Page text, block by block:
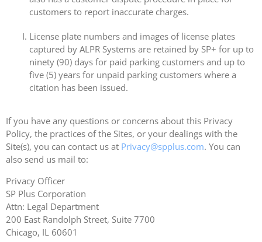
customers to report inaccurate charges.
License plate numbers and images of license plates
captured by ALPR Systems are retained by SP+ for up to
ninety (90) days for paid parking customers and up to
five (5) years for unpaid parking customers where a
citation has been issued.
If you have any questions or concerns about this Privacy
Policy, the practices of the Sites, or your dealings with the
Site(s), you can contact us at Privacy@spplus.com. You can
also send us mail to:
Privacy Officer
SP Plus Corporation
Attn: Legal Department
200 East Randolph Street, Suite 7700
Chicago, IL 60601